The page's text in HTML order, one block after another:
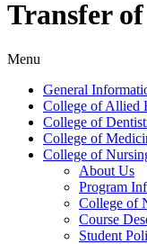
Transfer
Menu
General
College of Allied
College of
College of
College of
About Us
Program
College of
Course
Student